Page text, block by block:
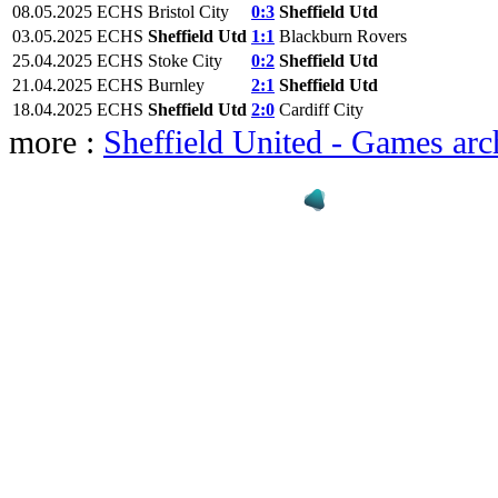
08.05.2025 ECHS Bristol City 0:3 Sheffield Utd
03.05.2025 ECHS Sheffield Utd 1:1 Blackburn Rovers
25.04.2025 ECHS Stoke City 0:2 Sheffield Utd
21.04.2025 ECHS Burnley 2:1 Sheffield Utd
18.04.2025 ECHS Sheffield Utd 2:0 Cardiff City
more : Sheffield United - Games